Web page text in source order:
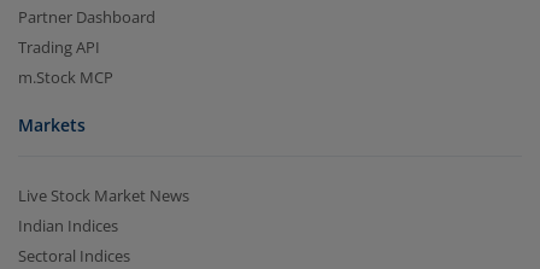
Partner Dashboard
Trading API
m.Stock MCP
Markets
Live Stock Market News
Indian Indices
Sectoral Indices